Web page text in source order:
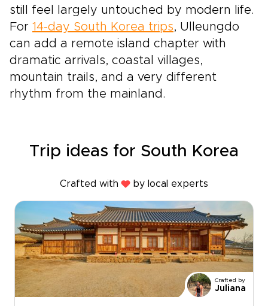
still feel largely untouched by modern life.
For 14-day South Korea trips, Ulleungdo
can add a remote island chapter with
dramatic arrivals, coastal villages,
mountain trails, and a very different
rhythm from the mainland.
Trip ideas for South Korea
Crafted with by local experts
Crafted by
Juliana